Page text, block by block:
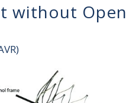
without Open